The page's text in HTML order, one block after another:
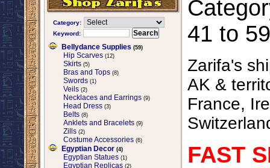
Category:
Keyword:
Bellydance Supplies (59)
Hip Scarves (12)
Skirts (5)
Bras and Tops (8)
Swords (1)
Veils (2)
Necklaces and Earrings (9)
Head Dress (3)
Belts (8)
Anklets and Bracelets (9)
Zills (2)
Costume Accessories (6)
Egyptian Decor (4)
Egyptian Statues (1)
Egyptian Replicas (2)
41 to
Zarifa's
AK &
France,
FAST